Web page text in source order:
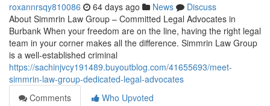
roxannrsqy810086 64 days ago News
Discuss
About Simmrin Law Group – Committed Legal Advocates in
Burbank When your freedom are on the line, having the right legal
team in your corner makes all the difference. Simmrin Law Group
is a well-established criminal
https://sachinjvcy191489.buyoutblog.com/41655693/meet-
simmrin-law-group-dedicated-legal-advocates
Comments
Who Upvoted